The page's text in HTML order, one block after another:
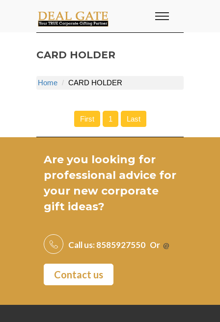
CARD HOLDER
Home CARD HOLDER
First 1 Last
Are you looking for
professional advice for
your new corporate
gift ideas?
Call us: 8585927550 Or @
Contact us